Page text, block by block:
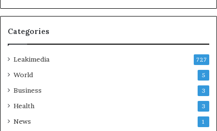
Categories
Leakimedia 727
World 5
Business 3
Health 3
News 1